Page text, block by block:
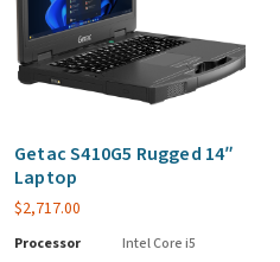
Getac S410G5 Rugged 14″
Laptop
$2,717.00
Processor
Intel Core i5